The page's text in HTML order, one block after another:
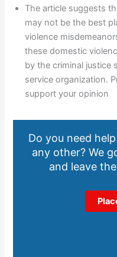
The article suggests
may not be the best
violence
these domestic
by the criminal justice
service organization.
support your opinion
Do you need
any other? We
and leave